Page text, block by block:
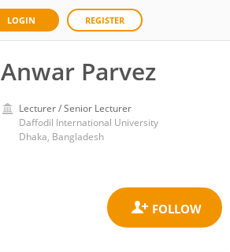
LOGIN REGISTER
Anwar Parvez
Lecturer / Senior Lecturer
Daffodil International University
Dhaka, Bangladesh